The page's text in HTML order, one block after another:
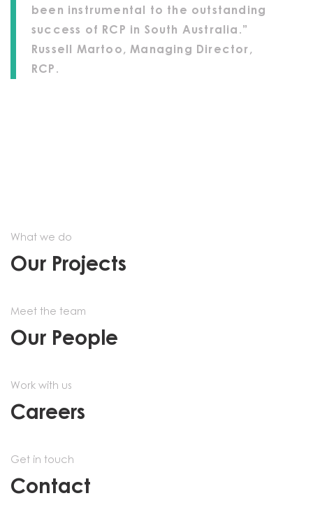
been instrumental to the outstanding
success of RCP in South Australia.”
Russell Martoo, Managing Director,
RCP.
What we do
Our Projects
Meet the team
Our People
Work with us
Careers
Get in touch
Contact